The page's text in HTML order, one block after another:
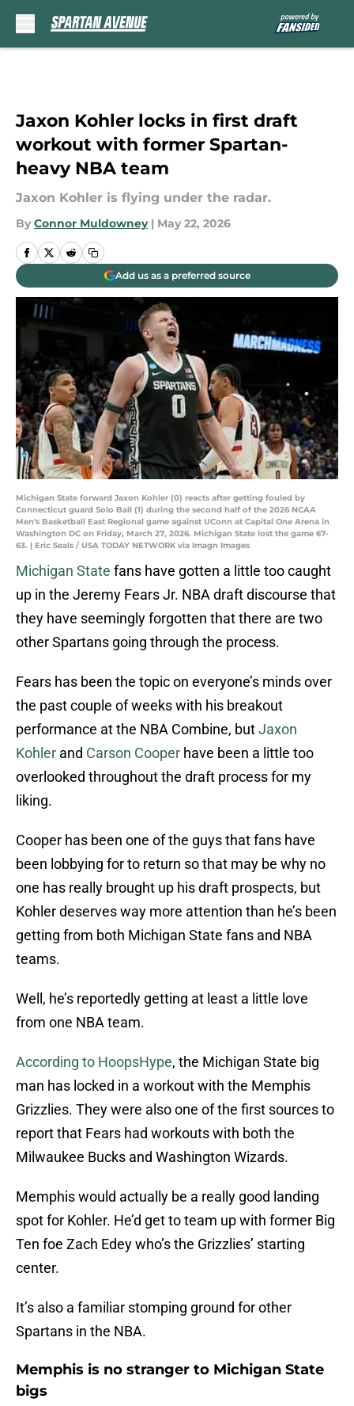
Jaxon Kohler locks in first draft
workout with former Spartan-
heavy NBA team
Jaxon Kohler is flying under the radar.
By Connor Muldowney | May 22, 2026
Add us as a preferred source
Michigan State forward Jaxon Kohler (0) reacts after getting fouled by
Connecticut guard Solo Ball (1) during the second half of the 2026 NCAA
Men's Basketball East Regional game against UConn at Capital One Arena in
Washington DC on Friday, March 27, 2026. Michigan State lost the game 67-
63. | Eric Seals / USA TODAY NETWORK via Imagn Images
Michigan State fans have gotten a little too caught
up in the Jeremy Fears Jr. NBA draft discourse that
they have seemingly forgotten that there are two
other Spartans going through the process.
Fears has been the topic on everyone’s minds over
the past couple of weeks with his breakout
performance at the NBA Combine, butJaxon
Kohler and Carson Cooper have been a little too
overlooked throughout the draft process for my
liking.
Cooper has been one of the guys that fans have
been lobbying for to return so that may be why no
one has really brought up his draft prospects, but
Kohler deserves way more attention than he’s been
getting from both Michigan State fans and NBA
teams.
Well, he’s reportedly getting at least a little love
from one NBA team.
According to HoopsHype, the Michigan State big
man has locked in a workout with the Memphis
Grizzlies. They were also one of the first sources to
report that Fears had workouts with both the
Milwaukee Bucks and Washington Wizards.
Memphis would actually be a really good landing
spot for Kohler. He’d get to team up with former Big
Ten foe Zach Edey who’s the Grizzlies’ starting
center.
It’s also a familiar stomping ground for other
Spartans in the NBA.
Memphis is no stranger to Michigan State
bigs